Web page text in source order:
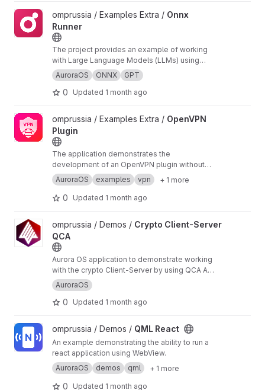
View Onnx Runner project
omprussia / Examples Extra / Onnx
Runner
The project provides an example of working
with Large Language Models (LLMs) using
ONNX Runtime. The project demonstrates how
to run TinyStories-33M model for text
generation with GPT-2 compatible
AuroraOS ONNX GPT
0 Updated 1 month ago
View OpenVPN Plugin project
omprussia / Examples Extra / OpenVPN
Plugin
The application demonstrates the
development of an OpenVPN plugin without
scripts for connman
AuroraOS examples vpn + 1 more
0 Updated 1 month ago
View Crypto Client-Server QCA project
omprussia / Demos / Crypto Client-Server
QCA
Aurora OS application to demonstrate working
with the crypto Client-Server by using QCA API,
implements TLS socket.
AuroraOS
0 Updated 1 month ago
View QML React project
omprussia / Demos / QML React
An example demonstrating the ability to run a
react application using WebView.
AuroraOS
demos qml + 1 more
0 Updated 1 month ago